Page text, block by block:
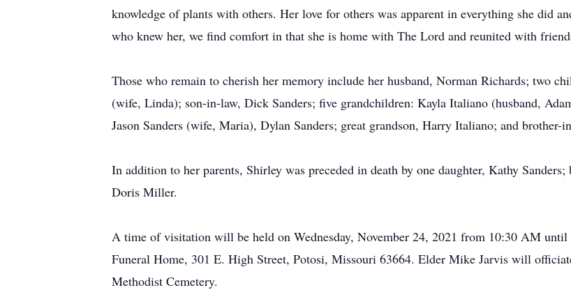
knowledge of plants with others. Her love for others was apparent in everything she did
who knew her, we find comfort in that she is home with The Lord and reunited with
Those who remain to cherish her memory include her husband, Norman Richards; two
(wife, Linda); son-in-law, Dick Sanders; five grandchildren: Kayla Italiano (husband,
Jason Sanders (wife, Maria), Dylan Sanders; great grandson, Harry Italiano; and brother-
In addition to her parents, Shirley was preceded in death by one daughter, Kathy
Doris Miller.
A time of visitation will be held on Wednesday, November 24, 2021 from 10:30 AM
Funeral Home, 301 E. High Street, Potosi, Missouri 63664. Elder Mike Jarvis will
Methodist Cemetery.